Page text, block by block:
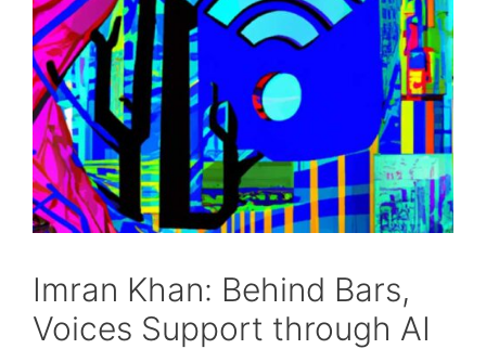
Imran Khan: Behind Bars,
Voices Support through AI